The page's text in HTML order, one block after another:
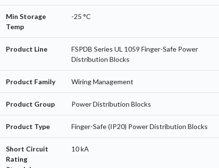
Min Storage
Temp
-25 °C
Product Line
FSPDB Series UL 1059 Finger-Safe Power
Distribution Blocks
Product Family Wiring Management
Product Group Power Distribution Blocks
Product Type Finger-Safe (IP20) Power Distribution Blocks
Short Circuit
Rating
10 kA